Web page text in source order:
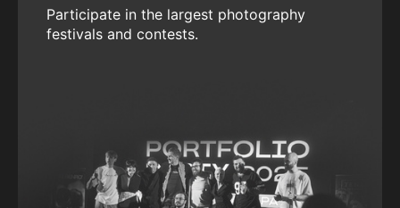
Participate in the largest photography
festivals and contests.